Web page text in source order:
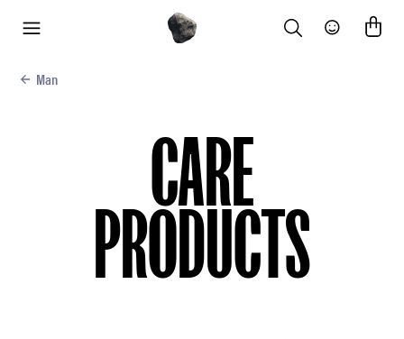
Search Community
Man
CARE
PRODUCTS